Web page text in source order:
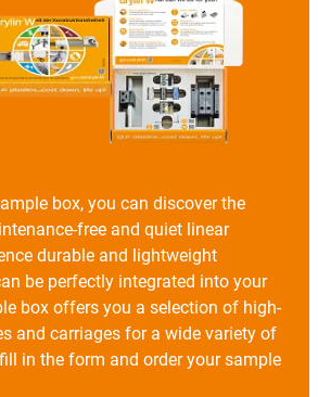
box, you can discover the
free and quiet linear
durable and lightweight
be perfectly integrated into your
box offers you a selection of high-
and carriages for a wide variety of
in the form and order your sample